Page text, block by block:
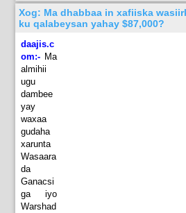
Xog: Ma dhabbaa in xafiiska
ku qalabeysan yahay $87,000?
daajis.c
om:- Ma
almihii
ugu
dambee
yay
waxaa
gudaha
xarunta
Wasaara
da
Ganacsi
ga iyo
Warshad